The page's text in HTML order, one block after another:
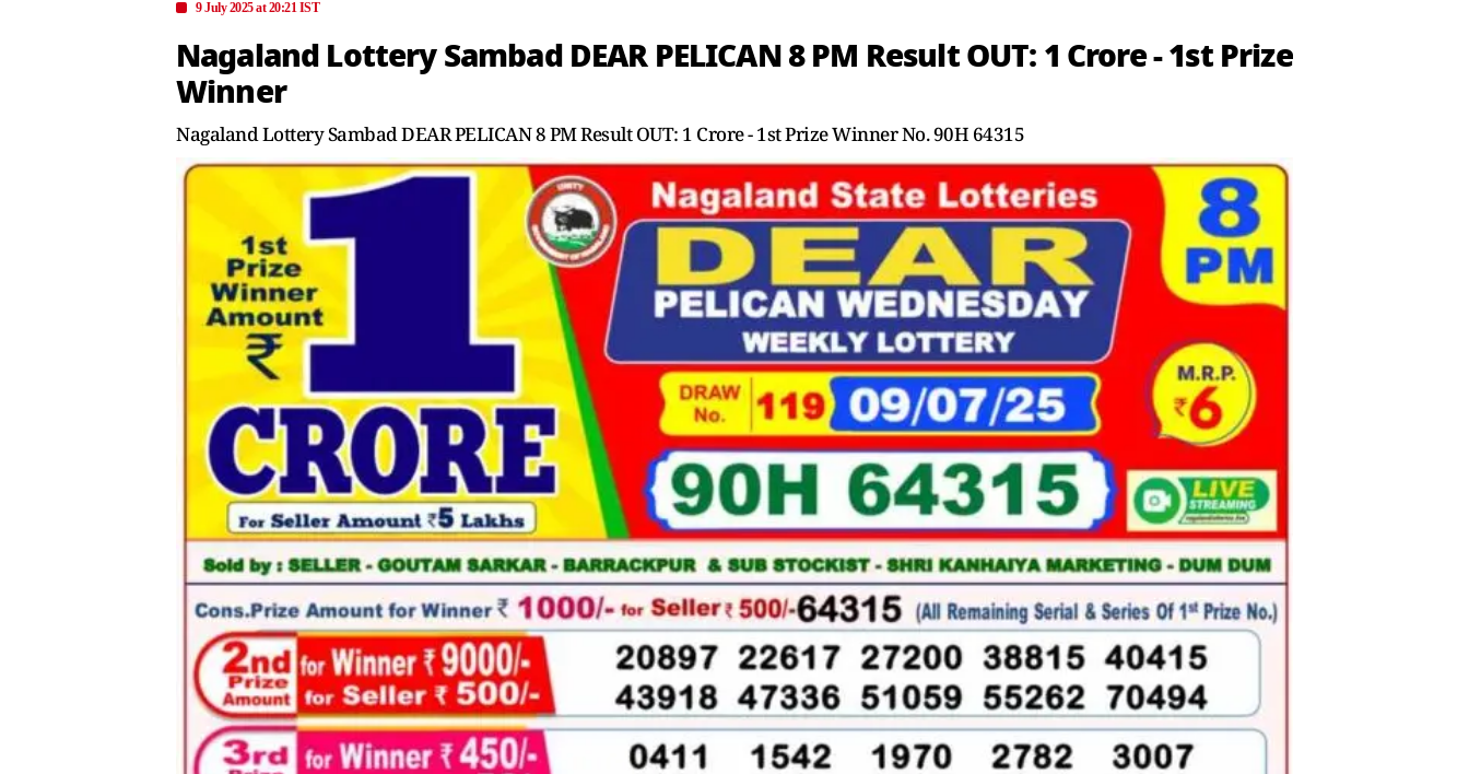
9 July 2025 at 20:21 IST
Nagaland Lottery Sambad DEAR PELICAN 8 PM Result OUT: 1 Crore - 1st Prize
Winner
Nagaland Lottery Sambad DEAR PELICAN 8 PM Result OUT: 1 Crore - 1st Prize Winner No. 90H 64315